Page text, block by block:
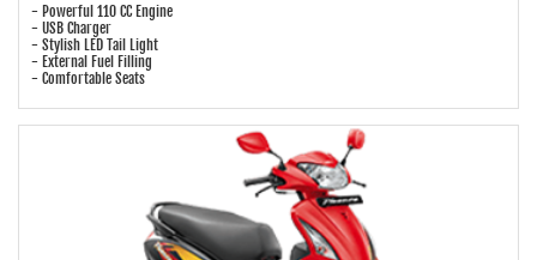
- Powerful 110 CC Engine
- USB Charger
- Stylish LED Tail Light
- External Fuel Filling
- Comfortable Seats